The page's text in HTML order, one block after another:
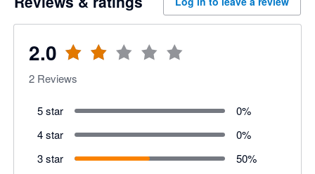
2.0
2 Reviews
5 star 0%
4 star
0%
3 star
50%